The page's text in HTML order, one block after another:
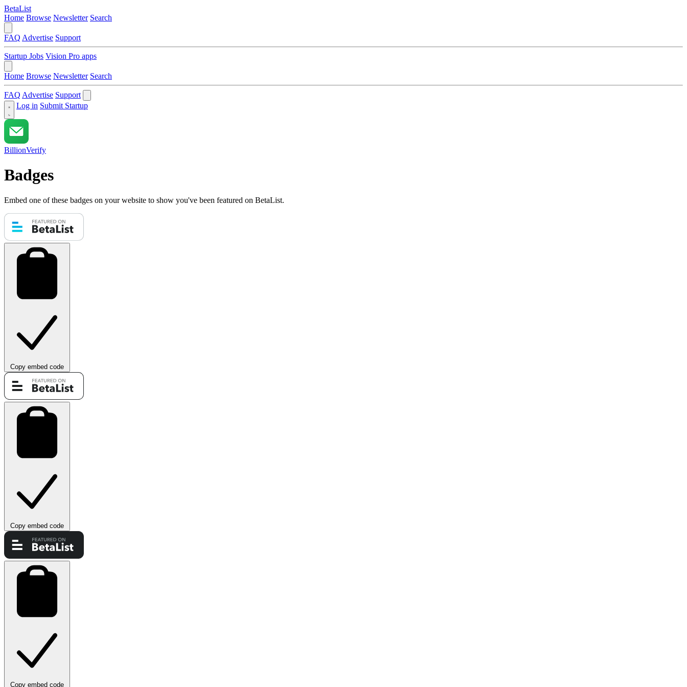
BetaList
Home Browse Newsletter Search
FAQ Advertise Support
Startup Jobs Vision Pro apps
Home Browse Newsletter Search
FAQ Advertise Support
Log in Submit Startup
BillionVerify
Badges
Embed one of these badges on your website to show you've been featured on BetaList.
Copy embed code
Copy embed code
Copy embed code